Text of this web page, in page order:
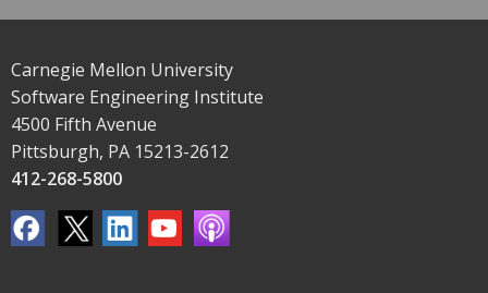
Carnegie Mellon University
Software Engineering Institute
4500 Fifth Avenue
Pittsburgh, PA 15213-2612
412-268-5800